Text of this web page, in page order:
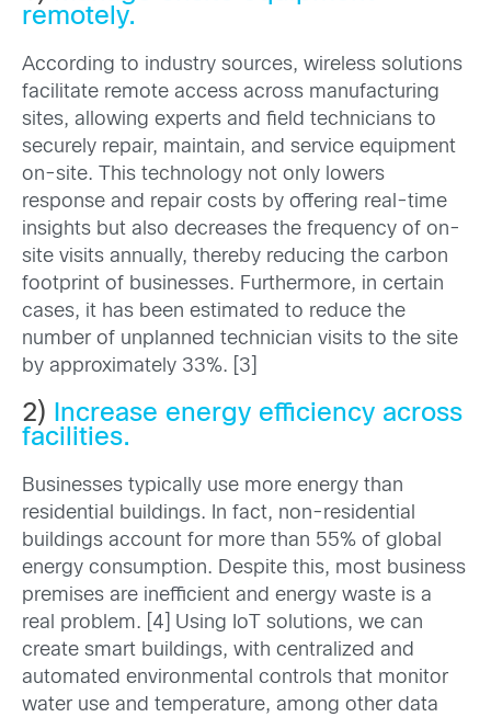
remotely.
According to industry sources, wireless solutions
facilitate remote access across manufacturing
sites, allowing experts and field technicians to
securely repair, maintain, and service equipment
on-site. This technology not only lowers
response and repair costs by offering real-time
insights but also decreases the frequency of on-
site visits annually, thereby reducing the carbon
footprint of businesses. Furthermore, in certain
cases, it has been estimated to reduce the
number of unplanned technician visits to the site
by approximately 33%. [3]
2)
Increase energy efficiency across
facilities.
Businesses typically use more energy than
residential buildings. In fact, non-residential
buildings account for more than 55% of global
energy consumption. Despite this, most business
premises are inefficient and energy waste is a
real problem. [4] Using IoT solutions, we can
create smart buildings, with centralized and
automated environmental controls that monitor
water use and temperature, among other data